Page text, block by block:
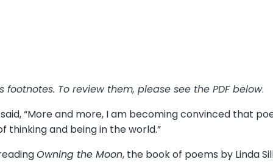
footnotes. To review them, please see the PDF below.
“More and more, I am becoming convinced that
thinking and being in the world.”
Owning the Moon, the book of poems by Linda